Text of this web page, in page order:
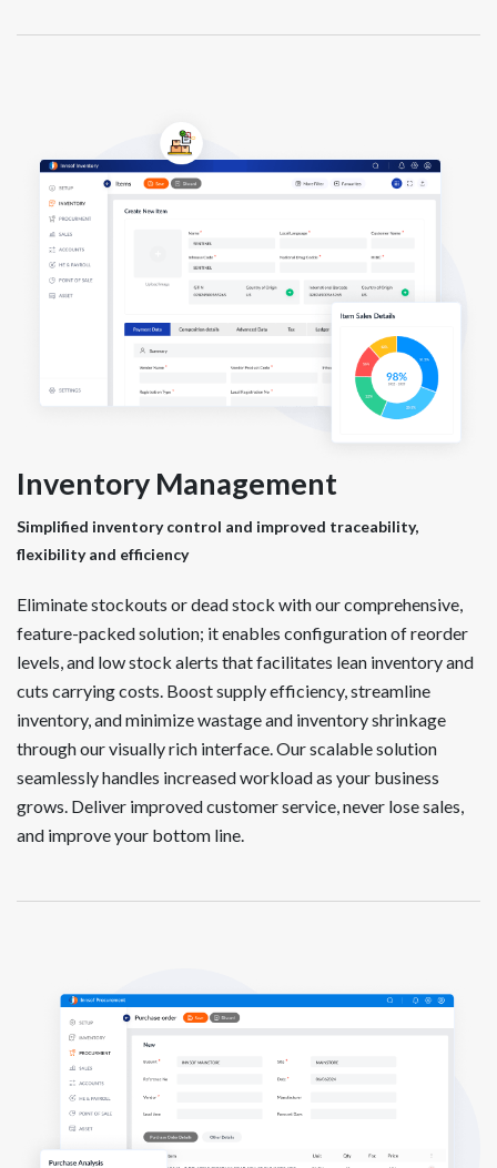
Inventory Management
Simplified inventory control and improved traceability,
flexibility and efficiency
Eliminate stockouts or dead stock with our comprehensive,
feature-packed solution; it enables configuration of reorder
levels, and low stock alerts that facilitates lean inventory and
cuts carrying costs. Boost supply efficiency, streamline
inventory, and minimize wastage and inventory shrinkage
through our visually rich interface. Our scalable solution
seamlessly handles increased workload as your business
grows. Deliver improved customer service, never lose sales,
and improve your bottom line.